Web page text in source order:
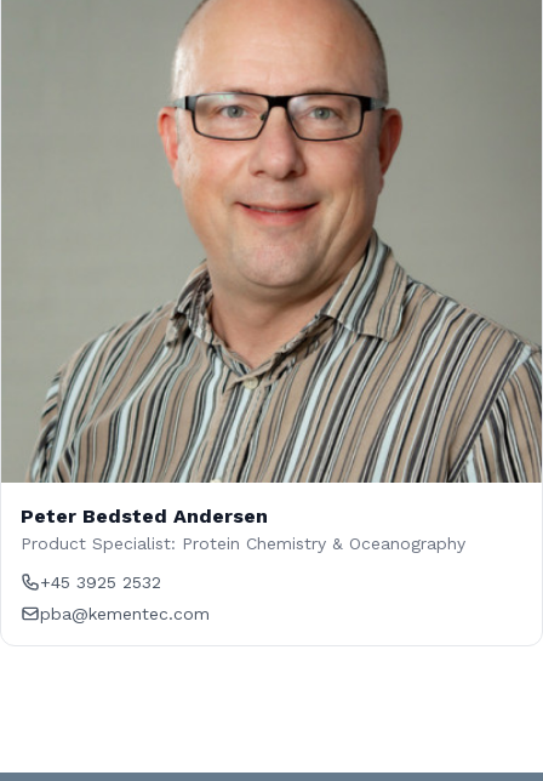
Peter Bedsted Andersen
Product Specialist: Protein Chemistry & Oceanography
+45 3925 2532
pba@kementec.com